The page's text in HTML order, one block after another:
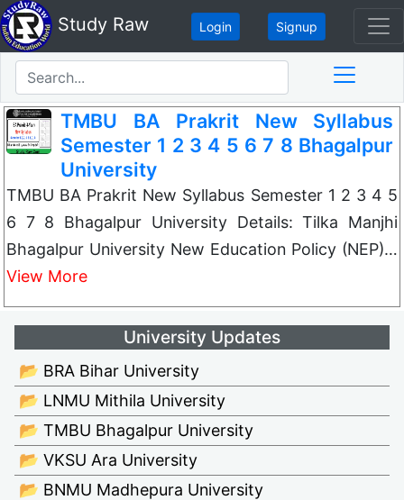
Study Raw Login Signup
TMBU BA Prakrit New Syllabus
Semester 1 2 3 4 5 6 7 8 Bhagalpur
University
TMBU BA Prakrit New Syllabus Semester 1 2 3 4 5
6 7 8 Bhagalpur University Details: Tilka Manjhi
Bhagalpur University New Education Policy (NEP)…
View More
University Updates
📂 BRA Bihar University
📂 LNMU Mithila University
📂 TMBU Bhagalpur University
📂 VKSU Ara University
📂 BNMU Madhepura University